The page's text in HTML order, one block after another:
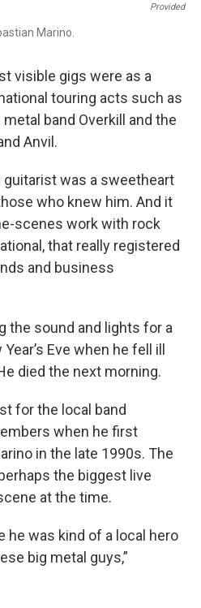
Provided
Marino.
visible gigs were as a
touring acts such as
band Overkill and the
Anvil.
was a sweetheart
who knew him. And it
scenes work with rock
that really registered
and business
the sound and lights for a
Eve when he fell ill
died the next morning.
for the local band
when he first
in the late 1990s. The
the biggest live
at the time.
he was kind of a local hero
big metal guys,”